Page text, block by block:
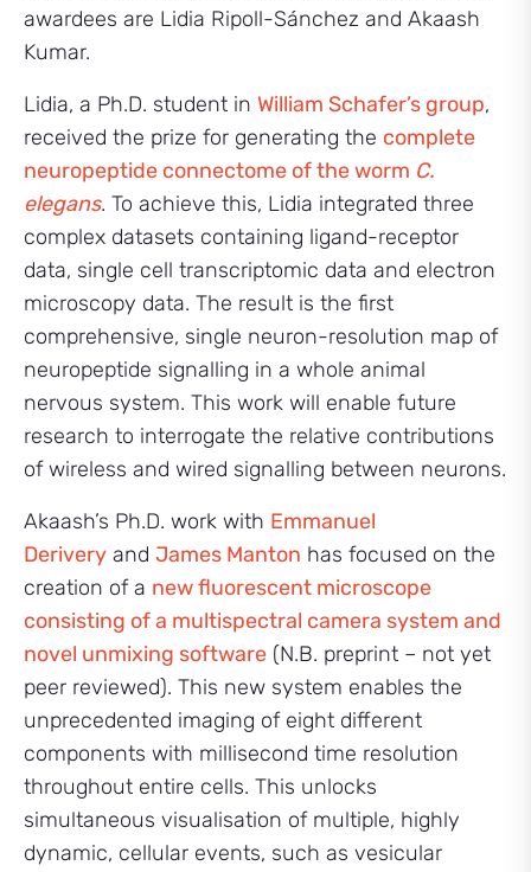
awardees are Lidia Ripoll-Sánchez and Akaash
Kumar.
Lidia, a Ph.D. student in William Schafer’s group,
received the prize for generating the complete
neuropeptide connectome of the worm C.
elegans. To achieve this, Lidia integrated three
complex datasets containing ligand-receptor
data, single cell transcriptomic data and electron
microscopy data. The result is the first
comprehensive, single neuron-resolution map of
neuropeptide signalling in a whole animal
nervous system. This work will enable future
research to interrogate the relative contributions
of wireless and wired signalling between neurons.
Akaash’s Ph.D. work with Emmanuel
Derivery and James Manton has focused on the
creation of a new fluorescent microscope
consisting of a multispectral camera system and
novel unmixing software (N.B. preprint – not yet
peer reviewed). This new system enables the
unprecedented imaging of eight different
components with millisecond time resolution
throughout entire cells. This unlocks
simultaneous visualisation of multiple, highly
dynamic, cellular events, such as vesicular